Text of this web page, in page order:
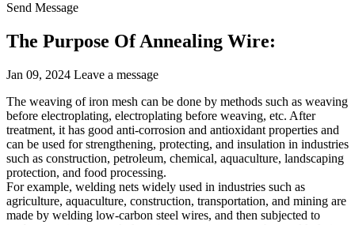
Send Message
The Purpose Of Annealing Wire:
Jan 09, 2024 Leave a message
The weaving of iron mesh can be done by methods such as weaving
before electroplating, electroplating before weaving, etc. After
treatment, it has good anti-corrosion and antioxidant properties and
can be used for strengthening, protecting, and insulation in industries
such as construction, petroleum, chemical, aquaculture, landscaping
protection, and food processing.
For example, welding nets widely used in industries such as
agriculture, aquaculture, construction, transportation, and mining are
made by welding low-carbon steel wires, and then subjected to